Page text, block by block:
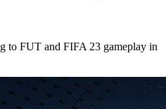
to FUT and FIFA 23 gameplay in